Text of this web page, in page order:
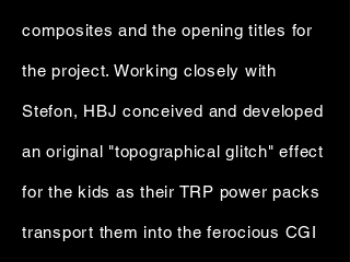
composites and the opening titles for
the project. Working closely with
Stefon, HBJ conceived and developed
an original "topographical glitch" effect
for the kids as their TRP power packs
transport them into the ferocious CGI